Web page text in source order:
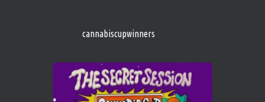
1 Twitter
Cannabis Cup Winners 4 Apr 2025
Who will be the next Cannabis Champion?
cannabiscupwinners